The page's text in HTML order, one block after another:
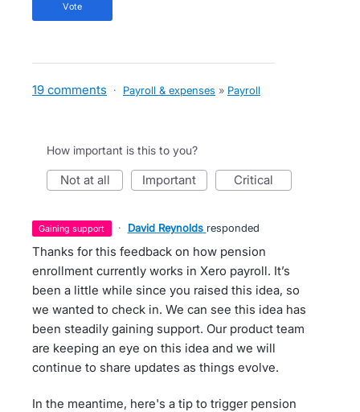
vote
19 comments · Payroll & expenses » Payroll
How important is this to you?
not at all important critical
gaining support · David Reynolds responded
Thanks for this feedback on how pension
enrollment currently works in Xero payroll. It’s
been a little while since you raised this idea, so
we wanted to check in. We can see this idea has
been steadily gaining support. Our product team
are keeping an eye on this idea and we will
continue to share updates as things evolve.
In the meantime, here's a tip to trigger pension